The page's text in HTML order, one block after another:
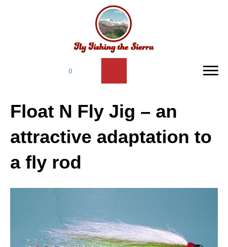
0
Float N Fly Jig – an
attractive adaptation to
a fly rod